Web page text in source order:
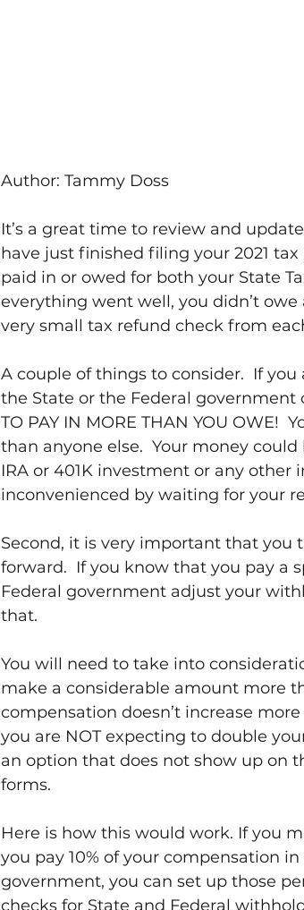
Author: Tammy Doss
It’s a great time to review and
have just finished filing your 2021
paid in or owed for both your State
everything went well, you didn’t
very small tax refund check from
A couple of things to consider.  If
the State or the Federal
TO PAY IN MORE THAN YOU OWE!
than anyone else.  Your money
IRA or 401K investment or any
inconvenienced by waiting for your
Second, it is very important that you
forward.  If you know that you pay a
Federal government adjust your
that.
You will need to take into
make a considerable amount more
compensation doesn’t increase
you are NOT expecting to double
an option that does not show up on
forms.
Here is how this would work. If you
you pay 10% of your compensation
government, you can set up those
checks for State and Federal